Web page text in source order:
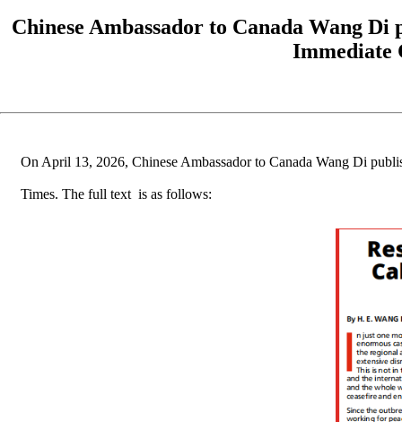
Chinese Ambassador to Canada Wang
Immediate
On April 13, 2026, Chinese Ambassador to Canada Wang Di
Times. The full text is as follows: